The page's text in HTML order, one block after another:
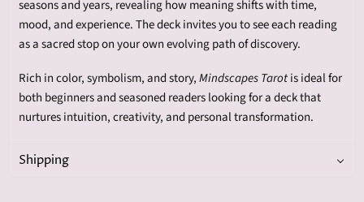
seasons and years, revealing how meaning shifts with time,
mood, and experience. The deck invites you to see each reading
as a sacred stop on your own evolving path of discovery.
Rich in color, symbolism, and story,Mindscapes Tarotis ideal for
both beginners and seasoned readers looking for a deck that
nurtures intuition, creativity, and personal transformation.
Shipping